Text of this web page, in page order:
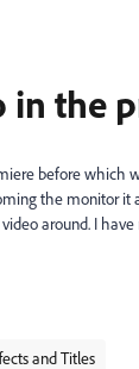
in the
before which
the monitor it
around. I
and Titles